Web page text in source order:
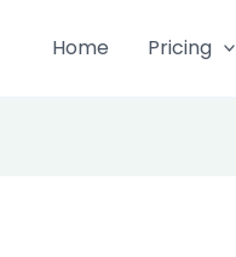
Home Pricing